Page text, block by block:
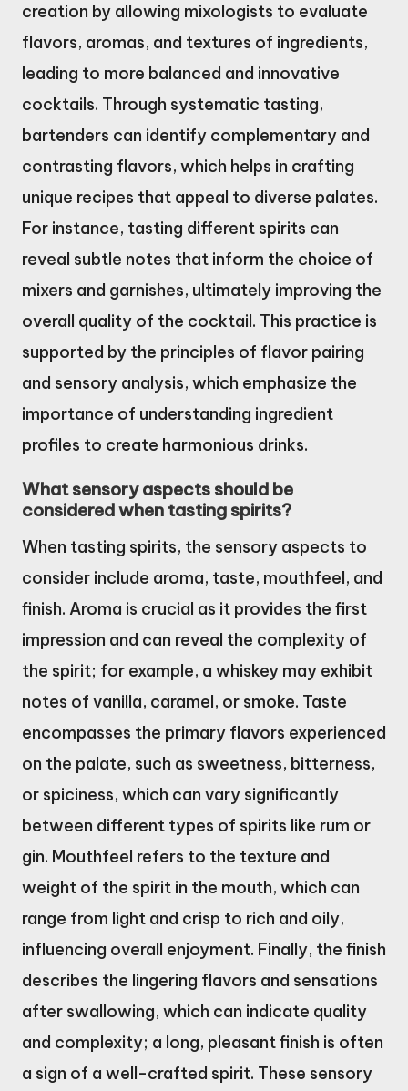
creation by allowing mixologists to evaluate
flavors, aromas, and textures of ingredients,
leading to more balanced and innovative
cocktails. Through systematic tasting,
bartenders can identify complementary and
contrasting flavors, which helps in crafting
unique recipes that appeal to diverse palates.
For instance, tasting different spirits can
reveal subtle notes that inform the choice of
mixers and garnishes, ultimately improving the
overall quality of the cocktail. This practice is
supported by the principles of flavor pairing
and sensory analysis, which emphasize the
importance of understanding ingredient
profiles to create harmonious drinks.
What sensory aspects should be
considered when tasting spirits?
When tasting spirits, the sensory aspects to
consider include aroma, taste, mouthfeel, and
finish. Aroma is crucial as it provides the first
impression and can reveal the complexity of
the spirit; for example, a whiskey may exhibit
notes of vanilla, caramel, or smoke. Taste
encompasses the primary flavors experienced
on the palate, such as sweetness, bitterness,
or spiciness, which can vary significantly
between different types of spirits like rum or
gin. Mouthfeel refers to the texture and
weight of the spirit in the mouth, which can
range from light and crisp to rich and oily,
influencing overall enjoyment. Finally, the finish
describes the lingering flavors and sensations
after swallowing, which can indicate quality
and complexity; a long, pleasant finish is often
a sign of a well-crafted spirit. These sensory